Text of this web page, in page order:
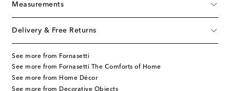
Measurements
Delivery & Free Returns
See more from Fornasetti
See more from Fornasetti The Comforts of Home
See more from Home Décor
See more from Decorative Objects